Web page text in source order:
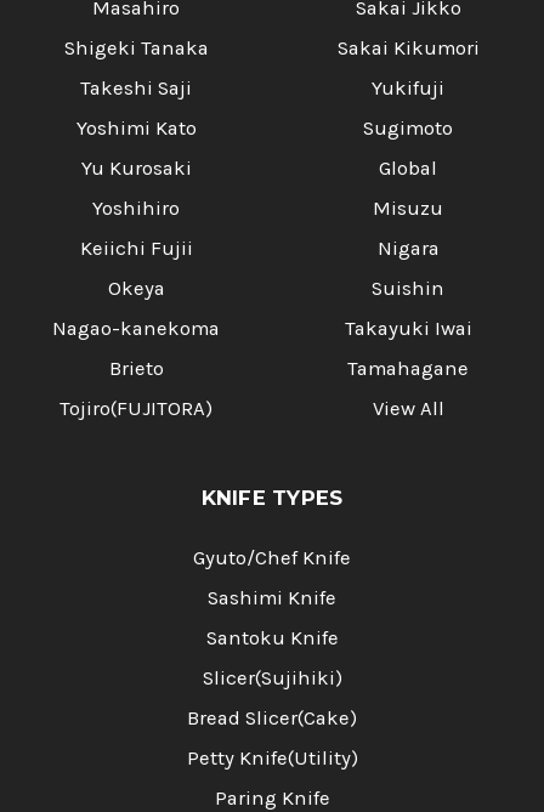
Masahiro
Shigeki Tanaka
Takeshi Saji
Yoshimi Kato
Yu Kurosaki
Yoshihiro
Keiichi Fujii
Okeya
Nagao-kanekoma
Brieto
Tojiro(FUJITORA)
Sakai Jikko
Sakai Kikumori
Yukifuji
Sugimoto
Global
Misuzu
Nigara
Suishin
Takayuki Iwai
Tamahagane
View All
KNIFE TYPES
Gyuto/Chef Knife
Sashimi Knife
Santoku Knife
Slicer(Sujihiki)
Bread Slicer(Cake)
Petty Knife(Utility)
Paring Knife